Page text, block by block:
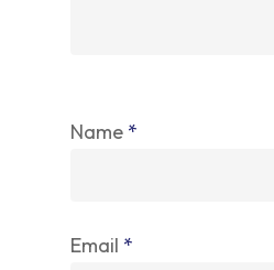
Name *
Email *